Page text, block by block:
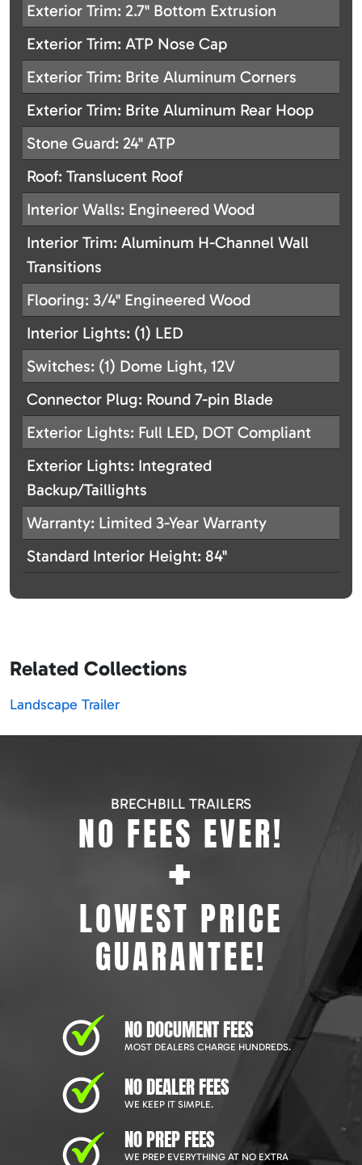
Exterior Trim: 2.7" Bottom Extrusion
Exterior Trim: ATP Nose Cap
Exterior Trim: Brite Aluminum Corners
Exterior Trim: Brite Aluminum Rear Hoop
Stone Guard: 24" ATP
Roof: Translucent Roof
Interior Walls: Engineered Wood
Interior Trim: Aluminum H-Channel Wall
Transitions
Flooring: 3/4" Engineered Wood
Interior Lights: (1) LED
Switches: (1) Dome Light, 12V
Connector Plug: Round 7-pin Blade
Exterior Lights: Full LED, DOT Compliant
Exterior Lights: Integrated
Backup/Taillights
Warranty: Limited 3-Year Warranty
Standard Interior Height: 84"
Related Collections
Landscape Trailer
BRECHBILL TRAILERS
NO FEES EVER!
+
LOWEST PRICE
GUARANTEE!
NO DOCUMENT FEES
MOST DEALERS CHARGE HUNDREDS.
NO DEALER FEES
WE KEEP IT SIMPLE.
NO PREP FEES
WE PREP EVERYTHING AT NO EXTRA